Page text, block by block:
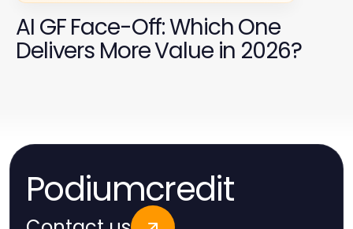
AI GF Face-Off: Which One
Delivers More Value in 2026?
Podiumcredit